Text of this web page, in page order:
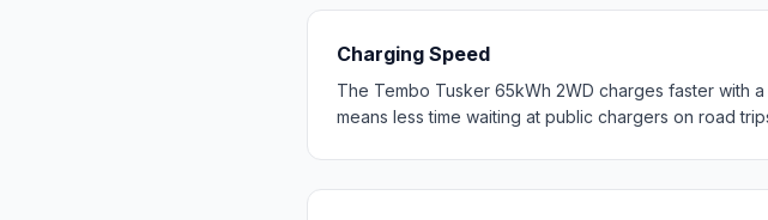
Charging Speed
The Tembo Tusker 65kWh 2WD charges faster with
means less time waiting at public chargers on road